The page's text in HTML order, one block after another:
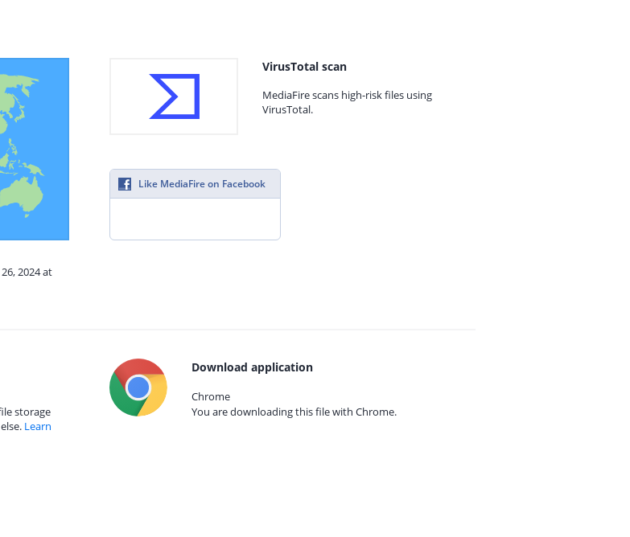
2024 at
VirusTotal scan
MediaFire scans high-risk files using
VirusTotal.
Like MediaFire on Facebook
storage
Learn
Download application
Chrome
You are downloading this file with Chrome.